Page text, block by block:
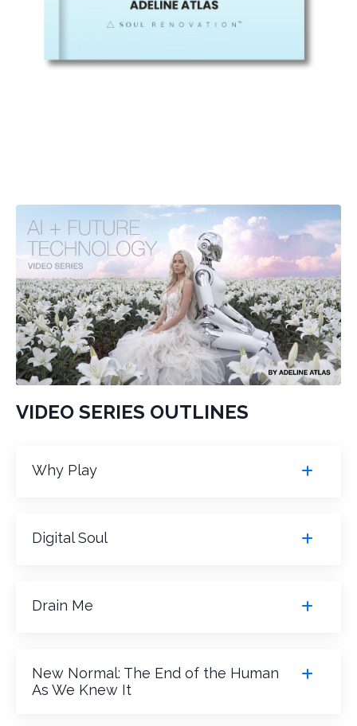
VIDEO SERIES OUTLINES
Why Play
Digital Soul
Drain Me
New Normal: The End of the Human
As We Knew It